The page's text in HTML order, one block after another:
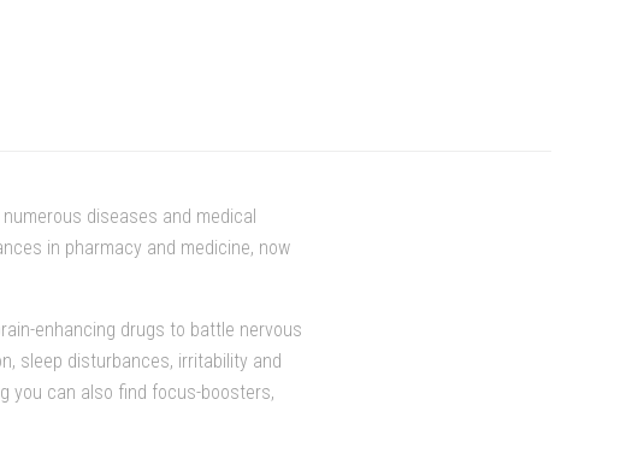
diseases and medical
in pharmacy and medicine, now
enhancing drugs to battle nervous
sleep disturbances, irritability and
you can also find focus-boosters,